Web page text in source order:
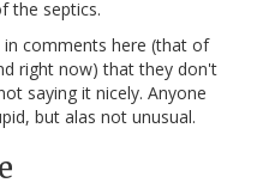
the septics.
in comments here (that of
right now) that they don't
saying it nicely. Anyone
but alas not unusual.